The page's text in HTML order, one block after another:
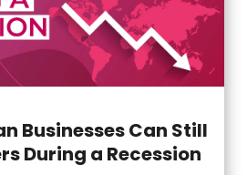
Businesses Can Still
During a Recession